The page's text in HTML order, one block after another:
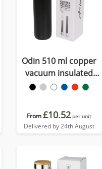
Odin 510 ml copper
vacuum insulated
water bottle
From£10.52 per unit
Delivered by 24th August